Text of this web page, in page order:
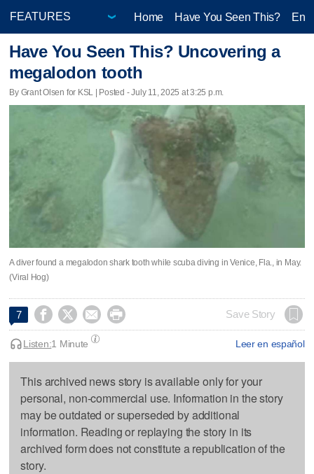
Home Have You Seen This?
Have You Seen This? Uncovering a
megalodon tooth
By Grant Olsen for KSL | Posted - July 11, 2025 at 3:25 p.m.
A diver found a megalodon shark tooth while scuba diving in Venice, Fla., in May.
(Viral Hog)
7     Save Story
Leer en español
Listen:1 Minute
This archived news story is available only for your
personal, non-commercial use. Information in the story
may be outdated or superseded by additional
information. Reading or replaying the story in its
archived form does not constitute a republication of the
story.